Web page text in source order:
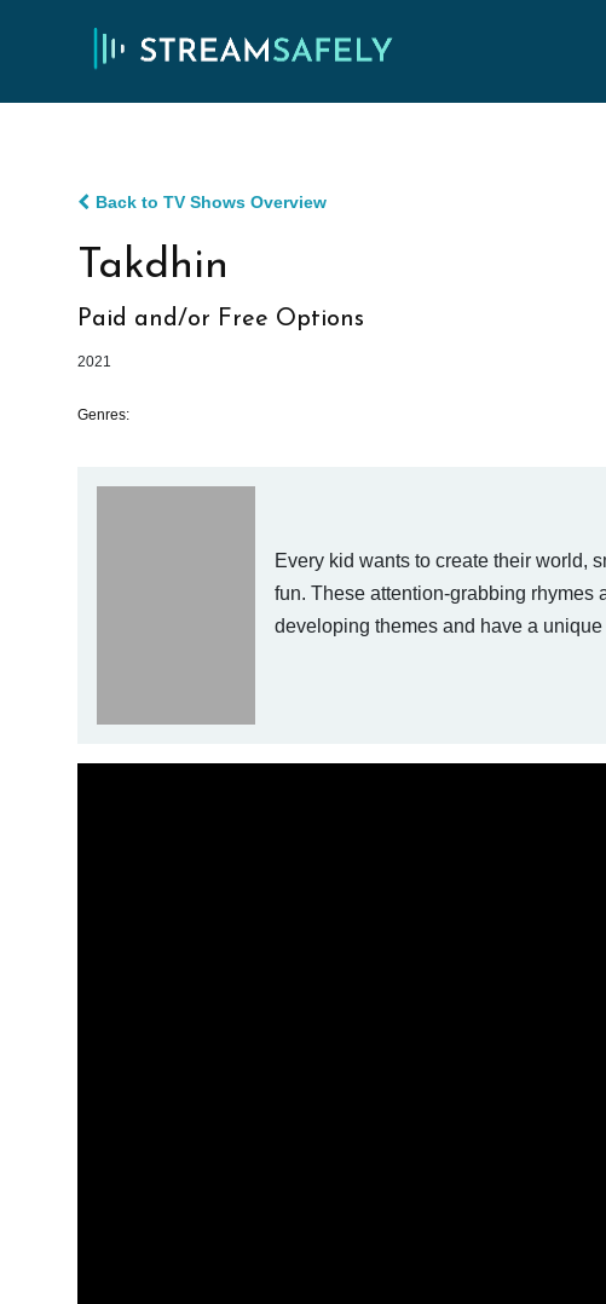
Back to TV Shows Overview
Takdhin
Paid and/or Free Options
2021
Genres:
Every kid wants to create their world,
fun. These attention-grabbing rhymes
developing themes and have a